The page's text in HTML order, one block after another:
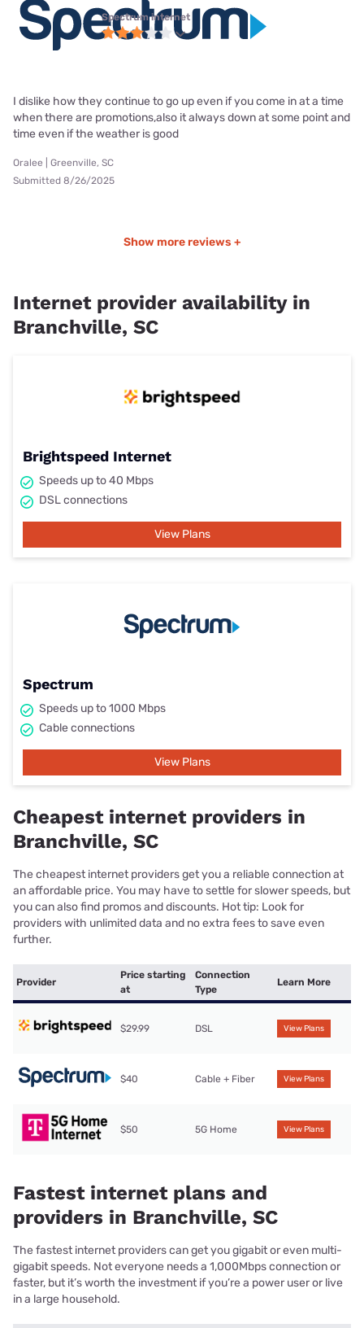
Spectrum internet
I dislike how they continue to go up even if you come in at a time
when there are promotions,also it always down at some point and
time even if the weather is good
Oralee | Greenville, SC
Submitted 8/26/2025
Show more reviews +
Internet provider availability in
Branchville, SC
Brightspeed Internet
Speeds up to 40 Mbps
DSL connections
View Plans
Spectrum
Speeds up to 1000 Mbps
Cable connections
View Plans
Cheapest internet providers in
Branchville, SC
The cheapest internet providers get you a reliable connection at
an affordable price. You may have to settle for slower speeds, but
you can also find promos and discounts. Hot tip: Look for
providers with unlimited data and no extra fees to save even
further.
Provider
Price starting
at
Connection
Type
Learn More
$29.99 DSL View Plans
$40 Cable + Fiber View Plans
$50 5G Home View Plans
Fastest internet plans and
providers in Branchville, SC
The fastest internet providers can get you gigabit or even multi-
gigabit speeds. Not everyone needs a 1,000Mbps connection or
faster, but it’s worth the investment if you’re a power user or live
in a large household.